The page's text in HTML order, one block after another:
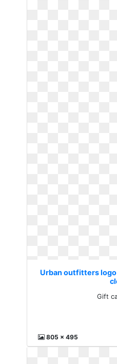
Urban outfitters
Gift
805 x 495